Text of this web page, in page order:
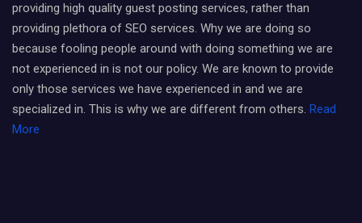
providing high quality guest posting services, rather than
providing plethora of SEO services. Why we are doing so
because fooling people around with doing something we are
not experienced in is not our policy. We are known to provide
only those services we have experienced in and we are
specialized in. This is why we are different from others. Read
More